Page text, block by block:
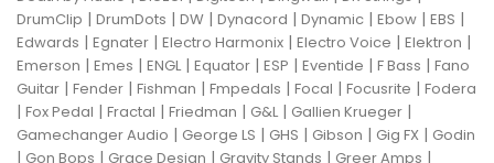
DrumClip | DrumDots | DW | Dynacord | Dynamic | Ebow | EBS |
Edwards | Egnater | Electro Harmonix | Electro Voice | Elektron |
Emerson | Emes | ENGL| Equator | ESP | Eventide | F Bass | Fano
Guitar | Fender | Fishman | Fmpedals | Focal | Focusrite | Fodera
| Fox Pedal | Fractal | Friedman | G&L| Gallien Krueger |
Gamechanger Audio | George LS | GHS | Gibson | Gig FX | Godin
| Gon Bops | Grace Design | Gravity Stands | Greer Amps |